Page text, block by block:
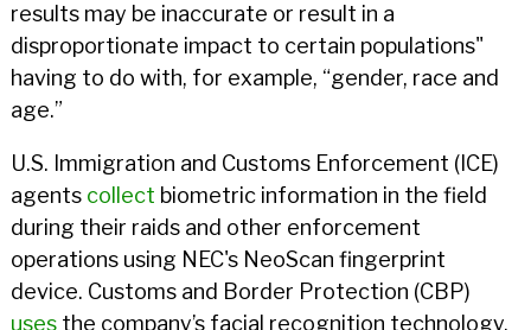
results may be inaccurate or result in a
disproportionate impact to certain populations"
having to do with, for example, “gender, race and
age.”
U.S. Immigration and Customs Enforcement (ICE)
agents collect biometric information in the field
during their raids and other enforcement
operations using NEC's NeoScan fingerprint
device. Customs and Border Protection (CBP)
usesthe company’s facial recognition technology,